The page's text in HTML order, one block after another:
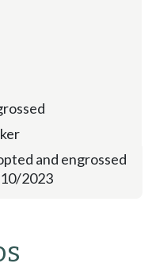
and engrossed
2023